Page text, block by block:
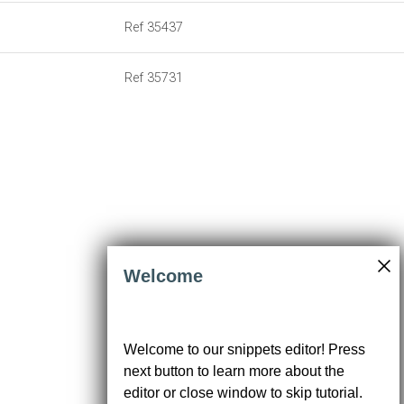
19 ]
datatable = new
personalize content in accordance with
our Privacy Policy. Click 'Accept' to
consent to our use of cookies.
Welcome
Welcome to our snippets editor! Press
next button to learn more about the
editor or close window to skip tutorial.